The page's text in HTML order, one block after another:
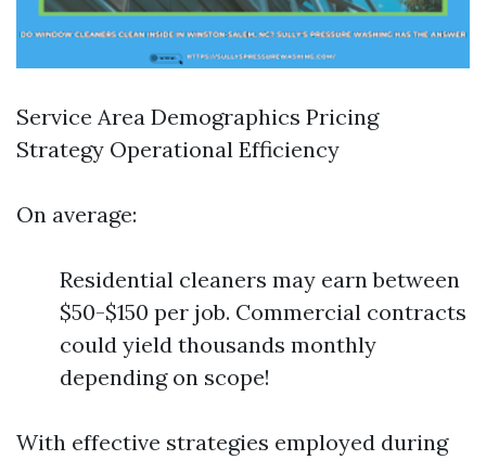
Service Area Demographics Pricing
Strategy Operational Efficiency
On average:
Residential cleaners may earn between
$50-$150 per job. Commercial contracts
could yield thousands monthly
depending on scope!
With effective strategies employed during